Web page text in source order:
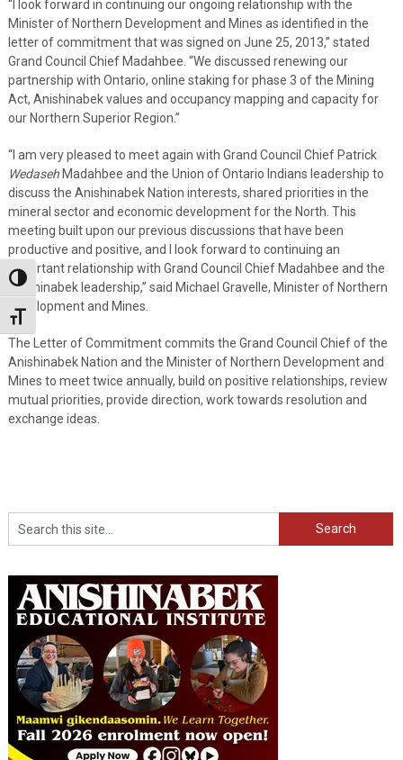
Toggle High Contrast
Toggle Font size
“I look forward in continuing our ongoing relationship with the
Minister of Northern Development and Mines as identified in the
letter of commitment that was signed on June 25, 2013,” stated
Grand Council Chief Madahbee. “We discussed renewing our
partnership with Ontario, online staking for phase 3 of the Mining
Act, Anishinabek values and occupancy mapping and capacity for
our Northern Superior Region.”
“I am very pleased to meet again with Grand Council Chief Patrick
Wedaseh Madahbee and the Union of Ontario Indians leadership to
discuss the Anishinabek Nation interests, shared priorities in the
mineral sector and economic development for the North. This
meeting built upon our previous discussions that have been
productive and positive, and I look forward to continuing an
important relationship with Grand Council Chief Madahbee and the
Anishinabek leadership,” said Michael Gravelle, Minister of Northern
Development and Mines.
The Letter of Commitment commits the Grand Council Chief of the
Anishinabek Nation and the Minister of Northern Development and
Mines to meet twice annually, build on positive relationships, review
mutual priorities, provide direction, work towards resolution and
exchange ideas.
Search